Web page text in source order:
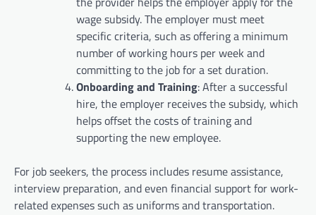
wage subsidy. The employer must meet
specific criteria, such as offering a minimum
number of working hours per week and
committing to the job for a set duration.
Onboarding and Training: After a successful
hire, the employer receives the subsidy, which
helps offset the costs of training and
supporting the new employee.
For job seekers, the process includes resume assistance,
interview preparation, and even financial support for work-
related expenses such as uniforms and transportation.